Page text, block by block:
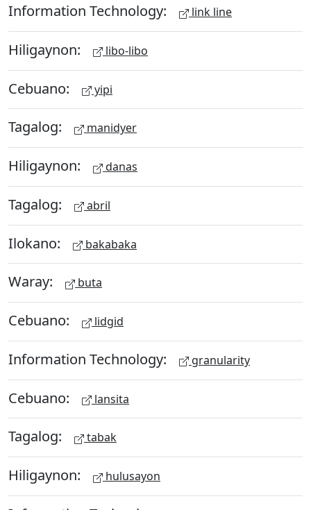
Information Technology: link line
Hiligaynon: libo-libo
Cebuano: yipi
Tagalog: manidyer
Hiligaynon: danas
Tagalog: abril
Ilokano: bakabaka
Waray: buta
Cebuano: lidgid
Information Technology: granularity
Cebuano: lansita
Tagalog: tabak
Hiligaynon: hulusayon